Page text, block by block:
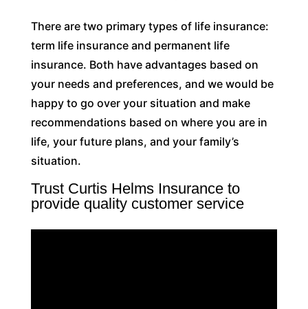
There are two primary types of life insurance:
term life insurance and permanent life
insurance. Both have advantages based on
your needs and preferences, and we would be
happy to go over your situation and make
recommendations based on where you are in
life, your future plans, and your family’s
situation.
Trust Curtis Helms Insurance to
provide quality customer service